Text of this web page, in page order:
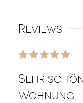
Reviews
Sehr
Wohnung